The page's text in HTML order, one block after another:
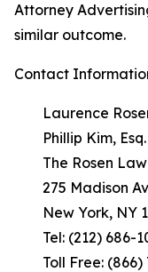
Attorney
similar outcome.
Contact
Laurence
Phillip Kim, Esq.
The Rosen Law
275 Madison
New York, NY
Tel: (212) 686-
Toll Free: (866)